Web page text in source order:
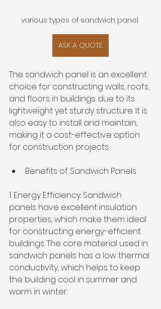
various types of sandwich panel
ASK A QUOTE
The sandwich panel is an excellent
choice for constructing walls, roofs,
and floors in buildings due to its
lightweight yet sturdy structure. It is
also easy to install and maintain,
making it a cost-effective option
for construction projects.
Benefits of Sandwich Panels
1. Energy Efficiency: Sandwich
panels have excellent insulation
properties, which make them ideal
for constructing energy-efficient
buildings. The core material used in
sandwich panels has a low thermal
conductivity, which helps to keep
the building cool in summer and
warm in winter.